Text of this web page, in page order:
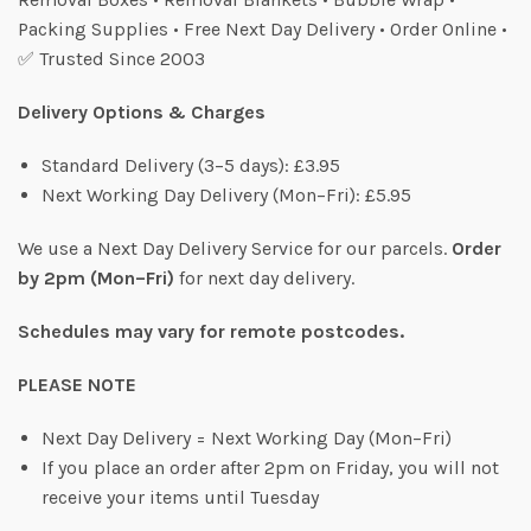
Packing Supplies • Free Next Day Delivery • Order Online •
✅ Trusted Since 2003
Delivery Options & Charges
Standard Delivery (3–5 days): £3.95
Next Working Day Delivery (Mon–Fri): £5.95
We use a Next Day Delivery Service for our parcels. Order
by 2pm (Mon–Fri) for next day delivery.
Schedules may vary for remote postcodes.
PLEASE NOTE
Next Day Delivery = Next Working Day (Mon–Fri)
If you place an order after 2pm on Friday, you will not
receive your items until Tuesday